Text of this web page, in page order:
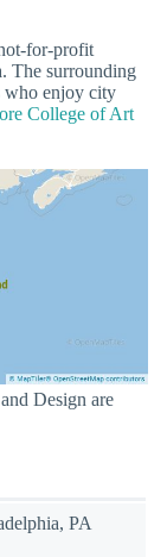
for-profit
The surrounding
who enjoy city
College of Art
Design are
PA